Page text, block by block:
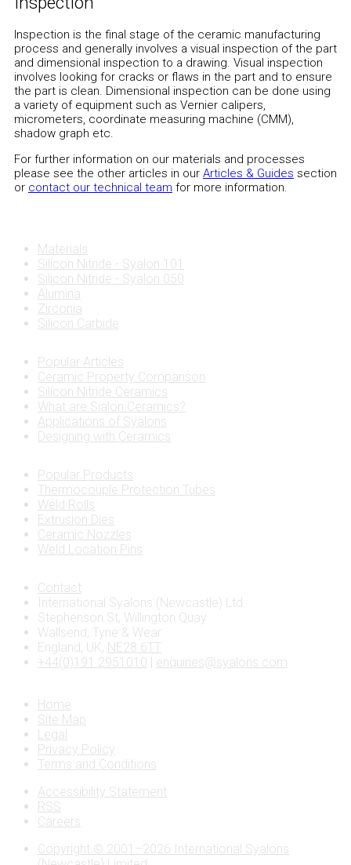
Inspection is the final stage of the ceramic manufacturing
process and generally involves a visual inspection of the part
and dimensional inspection to a drawing. Visual inspection
involves looking for cracks or flaws in the part and to ensure
the part is clean. Dimensional inspection can be done using
a variety of equipment such as Vernier calipers,
micrometers, coordinate measuring machine (CMM),
shadow graph etc.
For further information on our materials and processes
please see the other articles in our Articles & Guides section
or contact our technical team for more information.
Materials
Silicon Nitride - Syalon 101
Silicon Nitride - Syalon 050
Alumina
Zirconia
Silicon Carbide
Popular Articles
Ceramic Property Comparison
Silicon Nitride Ceramics
What are Sialon Ceramics?
Applications of Syalons
Designing with Ceramics
Popular Products
Thermocouple Protection Tubes
Weld Rolls
Extrusion Dies
Ceramic Nozzles
Weld Location Pins
Contact
International Syalons (Newcastle) Ltd.
Stephenson St, Willington Quay
Wallsend, Tyne & Wear
England, UK, NE28 6TT
+44(0)191 2951010 | enquiries@syalons.com
Home
Site Map
Legal
Privacy Policy
Terms and Conditions
Accessibility Statement
RSS
Careers
Copyright © 2001–2026 International Syalons